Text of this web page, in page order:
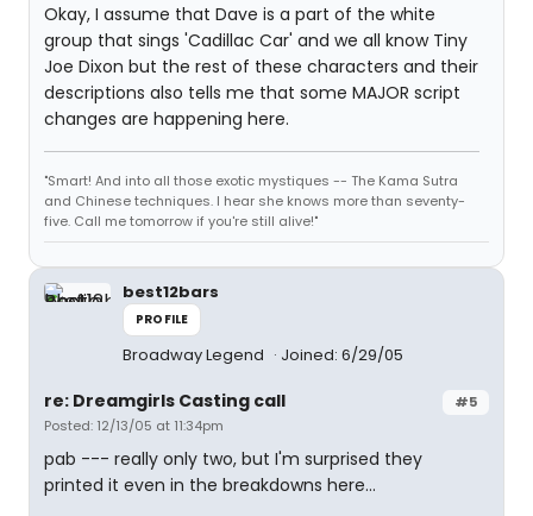
Okay, I assume that Dave is a part of the white
group that sings 'Cadillac Car' and we all know Tiny
Joe Dixon but the rest of these characters and their
descriptions also tells me that some MAJOR script
changes are happening here.
"Smart! And into all those exotic mystiques -- The Kama Sutra
and Chinese techniques. I hear she knows more than seventy-
five. Call me tomorrow if you're still alive!"
best12bars
PROFILE
Broadway Legend Joined: 6/29/05
#5
re: Dreamgirls Casting call
Posted: 12/13/05 at 11:34pm
pab --- really only two, but I'm surprised they
printed it even in the breakdowns here...